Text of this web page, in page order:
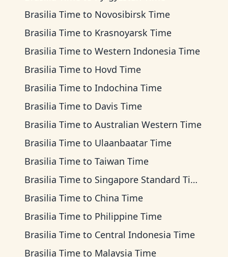
Brasilia Time to Novosibirsk Time
Brasilia Time to Krasnoyarsk Time
Brasilia Time to Western Indonesia Time
Brasilia Time to Hovd Time
Brasilia Time to Indochina Time
Brasilia Time to Davis Time
Brasilia Time to Australian Western Time
Brasilia Time to Ulaanbaatar Time
Brasilia Time to Taiwan Time
Brasilia Time to Singapore Standard Time
Brasilia Time to China Time
Brasilia Time to Philippine Time
Brasilia Time to Central Indonesia Time
Brasilia Time to Malaysia Time